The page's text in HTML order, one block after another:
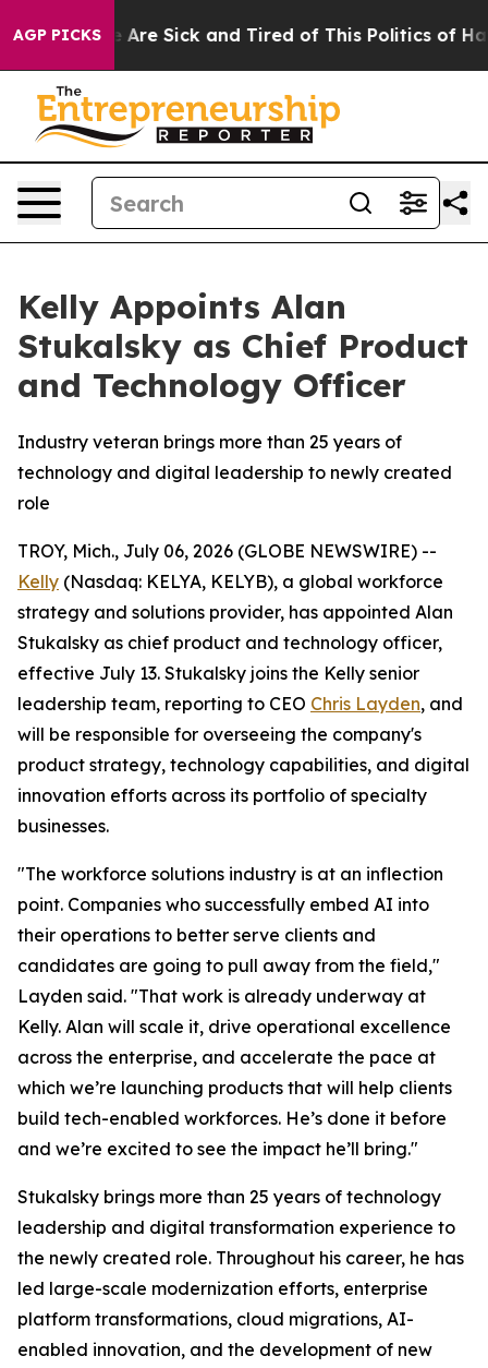
AGP PICKS
“People Are Sick and Tired of This Politics of
Kelly Appoints Alan
Stukalsky as Chief Product
and Technology Officer
Industry veteran brings more than 25 years of
technology and digital leadership to newly created
role
TROY, Mich., July 06, 2026 (GLOBE NEWSWIRE) --
Kelly (Nasdaq: KELYA, KELYB), a global workforce
strategy and solutions provider, has appointed Alan
Stukalsky as chief product and technology officer,
effective July 13. Stukalsky joins the Kelly senior
leadership team, reporting to CEO Chris Layden, and
will be responsible for overseeing the company's
product strategy, technology capabilities, and digital
innovation efforts across its portfolio of specialty
businesses.
"The workforce solutions industry is at an inflection
point. Companies who successfully embed AI into
their operations to better serve clients and
candidates are going to pull away from the field,"
Layden said. "That work is already underway at
Kelly. Alan will scale it, drive operational excellence
across the enterprise, and accelerate the pace at
which we’re launching products that will help clients
build tech-enabled workforces. He’s done it before
and we’re excited to see the impact he’ll bring."
Stukalsky brings more than 25 years of technology
leadership and digital transformation experience to
the newly created role. Throughout his career, he has
led large-scale modernization efforts, enterprise
platform transformations, cloud migrations, AI-
enabled innovation, and the development of new